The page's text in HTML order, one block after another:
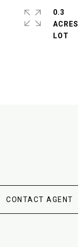
0.3
ACRES
CONTACT AGENT